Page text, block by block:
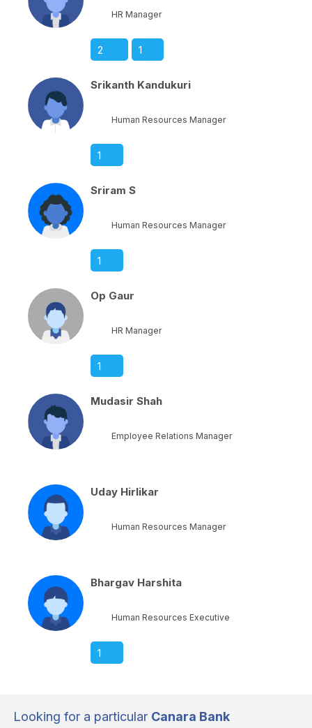
HR Manager
2 1
Srikanth Kandukuri
Human Resources Manager
1
Sriram S
Human Resources Manager
1
Op Gaur
HR Manager
1
Mudasir Shah
Employee Relations Manager
Uday Hirlikar
Human Resources Manager
Bhargav Harshita
Human Resources Executive
1
Looking for a particular Canara Bank